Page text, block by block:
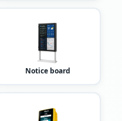
Notice board